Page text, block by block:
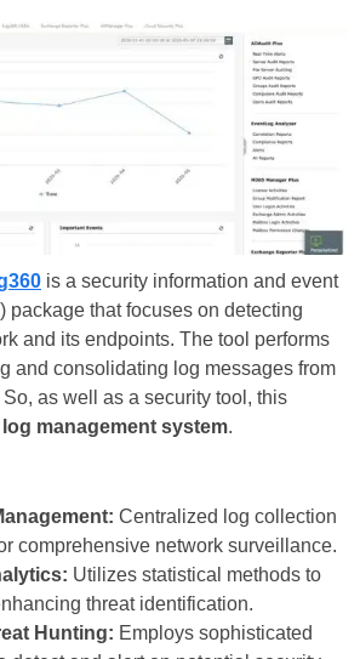
is a security information and event
) package that focuses on detecting
and its endpoints. The tool performs
and consolidating log messages from
as well as a security tool, this
log management system.
Centralized log collection
comprehensive network surveillance.
Utilizes statistical methods to
threat identification.
Hunting: Employs sophisticated